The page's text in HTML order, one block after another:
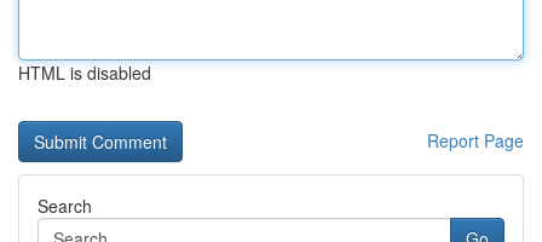
HTML is disabled
Report Page
Search